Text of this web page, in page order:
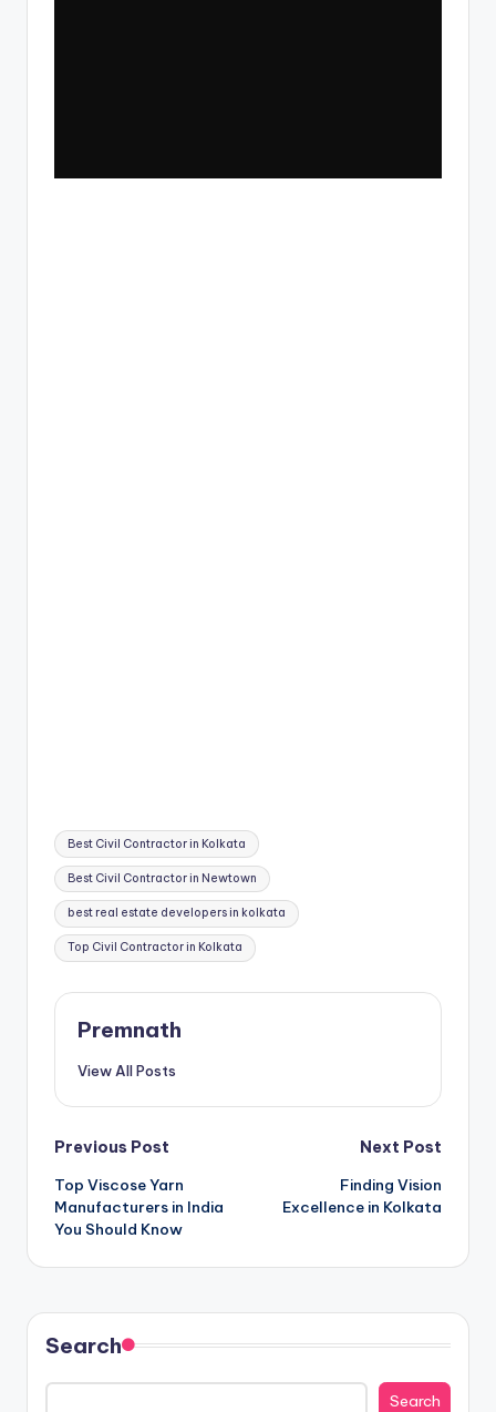
Tags:
Best Civil Contractor in Kolkata
Best Civil Contractor in Newtown
best real estate developers in kolkata
Top Civil Contractor in Kolkata
Premnath
View All Posts
Post
navigation
Previous Post
Top Viscose Yarn
Manufacturers in India
You Should Know
Next Post
Finding Vision
Excellence in Kolkata
Search
Search